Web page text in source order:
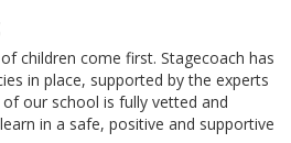
children come first. Stagecoach has
in place, supported by the experts
our school is fully vetted and
in a safe, positive and supportive